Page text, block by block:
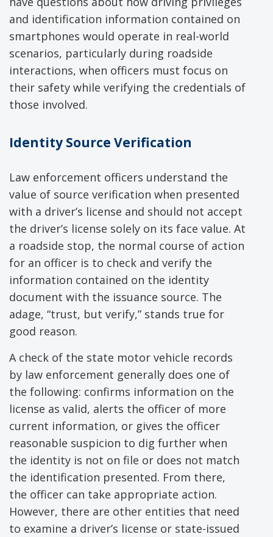
and identification information contained on
smartphones would operate in real-world
scenarios, particularly during roadside
interactions, when officers must focus on
their safety while verifying the credentials of
those involved.
Identity Source Verification
Law enforcement officers understand the
value of source verification when presented
with a driver’s license and should not accept
the driver’s license solely on its face value. At
a roadside stop, the normal course of action
for an officer is to check and verify the
information contained on the identity
document with the issuance source. The
adage, “trust, but verify,” stands true for
good reason.
A check of the state motor vehicle records
by law enforcement generally does one of
the following: confirms information on the
license as valid, alerts the officer of more
current information, or gives the officer
reasonable suspicion to dig further when
the identity is not on file or does not match
the identification presented. From there,
the officer can take appropriate action.
However, there are other entities that need
to examine a driver’s license or state-issued